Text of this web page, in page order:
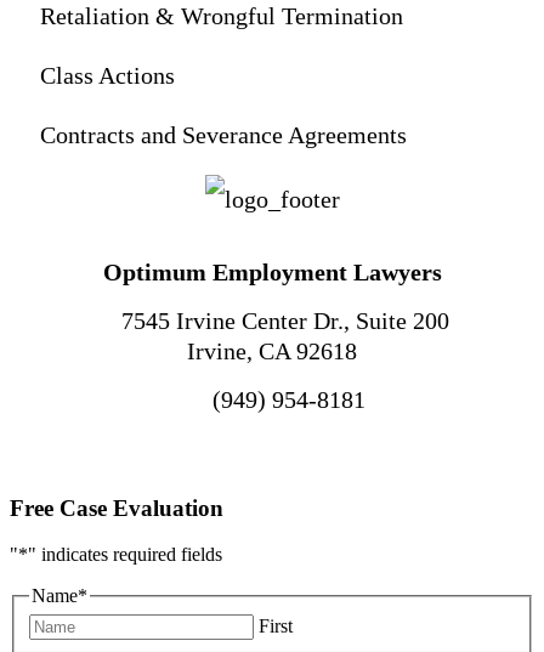
Retaliation & Wrongful Termination
Class Actions
Contracts and Severance Agreements
Optimum Employment Lawyers
7545 Irvine Center Dr., Suite 200
Irvine, CA 92618
(949) 954-8181
Free Case Evaluation
"*" indicates required fields
Name*
First